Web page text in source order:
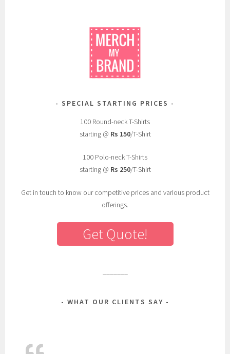
SPECIAL STARTING PRICES
100 Round-neck T-Shirts
starting @ Rs 150/T-Shirt
100 Polo-neck T-Shirts
starting @ Rs 250/T-Shirt
Get in touch to know our competitive prices and various product
offerings.
Get Quote!
WHAT OUR CLIENTS SAY